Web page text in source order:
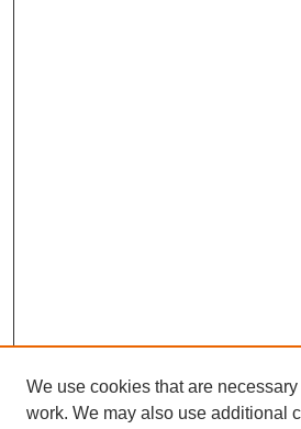
We use cookies that are
work. We may also use additional